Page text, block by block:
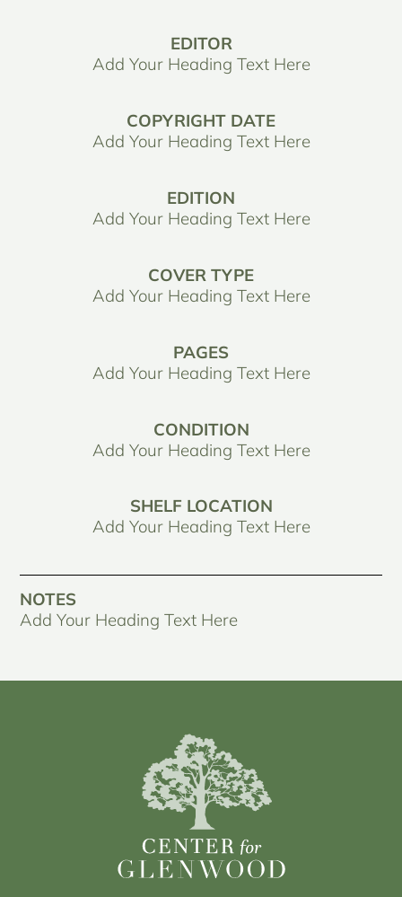
EDITOR
Add Your Heading Text Here
COPYRIGHT DATE
Add Your Heading Text Here
EDITION
Add Your Heading Text Here
COVER TYPE
Add Your Heading Text Here
PAGES
Add Your Heading Text Here
CONDITION
Add Your Heading Text Here
SHELF LOCATION
Add Your Heading Text Here
NOTES
Add Your Heading Text Here